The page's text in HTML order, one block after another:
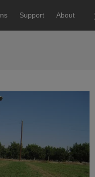
Support About